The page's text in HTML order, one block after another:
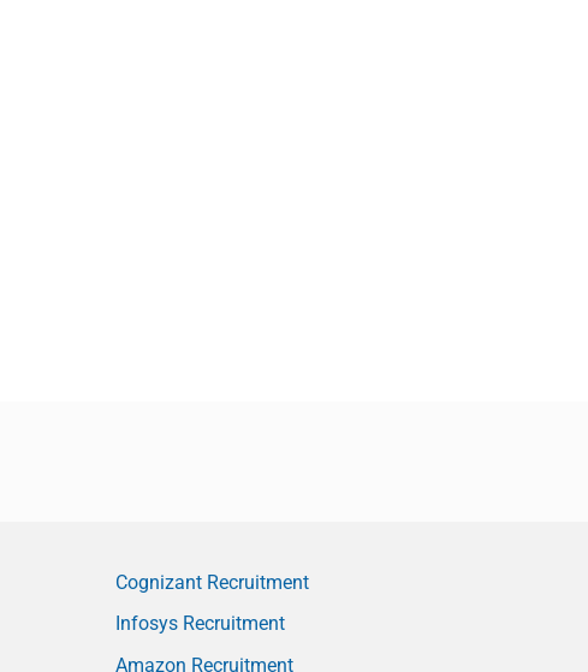
Cognizant Recruitment
Infosys Recruitment
Amazon Recruitment